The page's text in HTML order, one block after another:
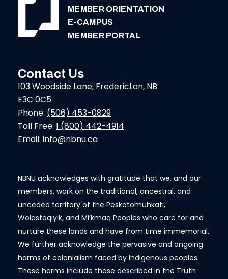
MEMBER ORIENTATION
E-CAMPUS
MEMBER PORTAL
Contact Us
103 Woodside Lane, Fredericton, NB
E3C 0C5
Phone: (506) 453-0829
Toll Free: 1 (800) 442-4914
Email: info@nbnu.ca
NBNU acknowledges with gratitude that we, and our
members, work on the traditional, ancestral, and
unceded territory of the Peskotomuhkati,
Wolastoqiyik, and Mi’kmaq Peoples who care for and
nurture these lands and have from time immemorial.
We further acknowledge the pervasive and ongoing
harms of colonialism faced by Indigenous peoples.
These harms include those described in the Truth